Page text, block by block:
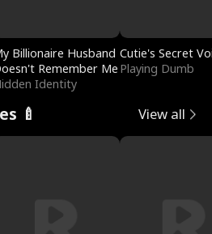
Billionaire Husband
Remember Me
Identity
Cutie's Secret
Playing Dumb
🍼 View all